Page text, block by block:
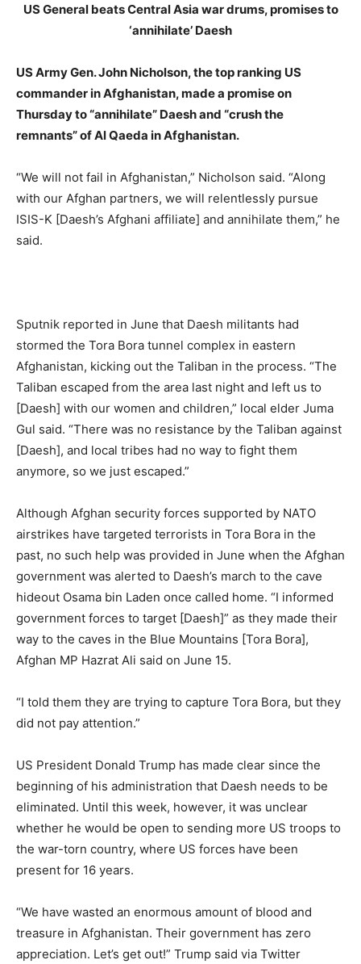
US General beats Central Asia war drums, promises to
‘annihilate’ Daesh
US Army Gen. John Nicholson, the top ranking US
commander in Afghanistan, made a promise on
Thursday to “annihilate” Daesh and “crush the
remnants” of Al Qaeda in Afghanistan.
“We will not fail in Afghanistan,” Nicholson said. “Along
with our Afghan partners, we will relentlessly pursue
ISIS-K [Daesh’s Afghani affiliate] and annihilate them,” he
said.
Sputnik reported in June that Daesh militants had
stormed the Tora Bora tunnel complex in eastern
Afghanistan, kicking out the Taliban in the process. “The
Taliban escaped from the area last night and left us to
[Daesh] with our women and children,” local elder Juma
Gul said. “There was no resistance by the Taliban against
[Daesh], and local tribes had no way to fight them
anymore, so we just escaped.”
Although Afghan security forces supported by NATO
airstrikes have targeted terrorists in Tora Bora in the
past, no such help was provided in June when the Afghan
government was alerted to Daesh’s march to the cave
hideout Osama bin Laden once called home. “I informed
government forces to target [Daesh]” as they made their
way to the caves in the Blue Mountains [Tora Bora],
Afghan MP Hazrat Ali said on June 15.
“I told them they are trying to capture Tora Bora, but they
did not pay attention.”
US President Donald Trump has made clear since the
beginning of his administration that Daesh needs to be
eliminated. Until this week, however, it was unclear
whether he would be open to sending more US troops to
the war-torn country, where US forces have been
present for 16 years.
“We have wasted an enormous amount of blood and
treasure in Afghanistan. Their government has zero
appreciation. Let’s get out!” Trump said via Twitter